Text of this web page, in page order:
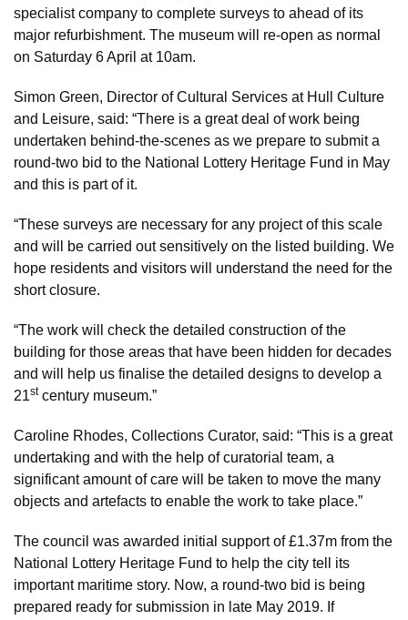
specialist company to complete surveys to ahead of its
major refurbishment. The museum will re-open as normal
on Saturday 6 April at 10am.
Simon Green, Director of Cultural Services at Hull Culture
and Leisure, said: “There is a great deal of work being
undertaken behind-the-scenes as we prepare to submit a
round-two bid to the National Lottery Heritage Fund in May
and this is part of it.
“These surveys are necessary for any project of this scale
and will be carried out sensitively on the listed building. We
hope residents and visitors will understand the need for the
short closure.
“The work will check the detailed construction of the
building for those areas that have been hidden for decades
and will help us finalise the detailed designs to develop a
21stcentury museum.”
Caroline Rhodes, Collections Curator, said: “This is a great
undertaking and with the help of curatorial team, a
significant amount of care will be taken to move the many
objects and artefacts to enable the work to take place.”
The council was awarded initial support of £1.37m from the
National Lottery Heritage Fund to help the city tell its
important maritime story. Now, a round-two bid is being
prepared ready for submission in late May 2019. If